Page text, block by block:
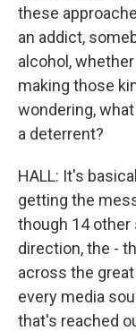
these
an addict,
alcohol,
making those
wondering,
a deterrent?
HALL: It's
getting the
though 14 other
direction, the -
across the
every media
that's reached